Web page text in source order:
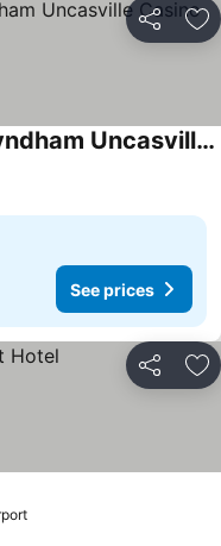
Share
Microtel Inn & Suites by Wyndham Uncasville Casino Area
See prices
Share
See prices